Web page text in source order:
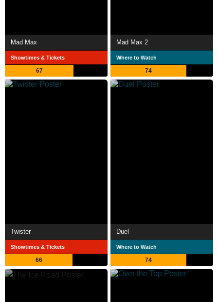
Mad Max
Showtimes & Tickets
67
Mad Max 2
Where to Watch
74
Twister
Showtimes & Tickets
66
Duel
Where to Watch
74